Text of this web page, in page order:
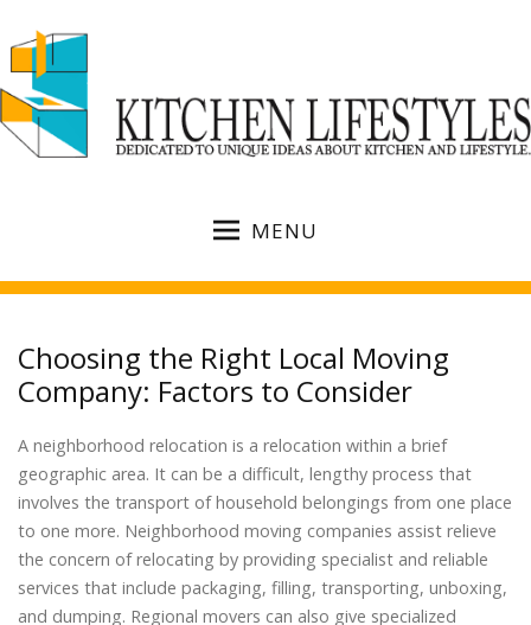
MENU
Choosing the Right Local Moving
Company: Factors to Consider
A neighborhood relocation is a relocation within a brief
geographic area. It can be a difficult, lengthy process that
involves the transport of household belongings from one place
to one more. Neighborhood moving companies assist relieve
the concern of relocating by providing specialist and reliable
services that include packaging, filling, transporting, unboxing,
and dumping. Regional movers can also give specialized